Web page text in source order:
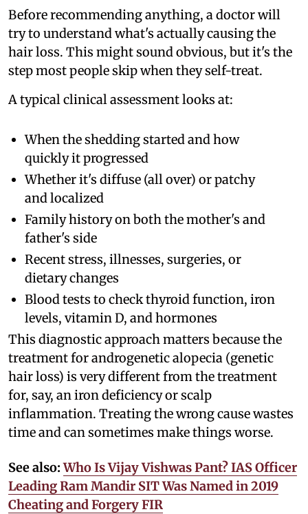
Before recommending anything, a doctor will
try to understand what's actually causing the
hair loss. This might sound obvious, but it's the
step most people skip when they self-treat.
A typical clinical assessment looks at:
When the shedding started and how
quickly it progressed
Whether it's diffuse (all over) or patchy
and localized
Family history on both the mother's and
father's side
Recent stress, illnesses, surgeries, or
dietary changes
Blood tests to check thyroid function, iron
levels, vitamin D, and hormones
This diagnostic approach matters because the
treatment for androgenetic alopecia (genetic
hair loss) is very different from the treatment
for, say, an iron deficiency or scalp
inflammation. Treating the wrong cause wastes
time and can sometimes make things worse.
See also: Who Is Vijay Vishwas Pant? IAS Officer
Leading Ram Mandir SIT Was Named in 2019
Cheating and Forgery FIR